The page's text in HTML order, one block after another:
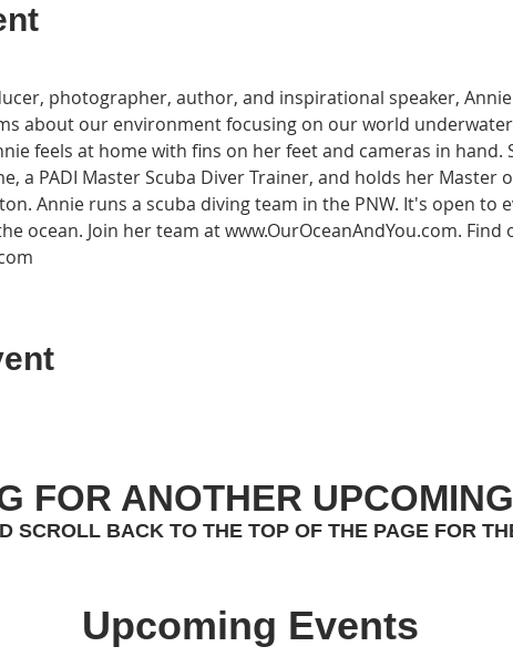
photographer, author, and inspirational speaker,
about our environment focusing on our world
feels at home with fins on her feet and cameras in hand.
a PADI Master Scuba Diver Trainer, and holds her Master
Annie runs a scuba diving team in the PNW. It's open to
ocean. Join her team at www.OurOceanAndYou.com.
FOR ANOTHER
SCROLL BACK TO THE TOP OF THE PAGE FOR
Upcoming Events